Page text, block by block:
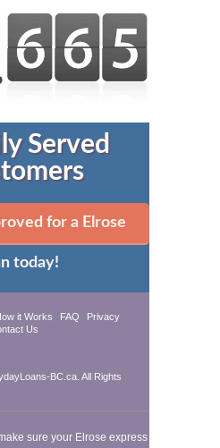
Served
for a Elrose
today!
it Works FAQ
Privacy
Us
BC.ca. All Rights
sure your Elrose express